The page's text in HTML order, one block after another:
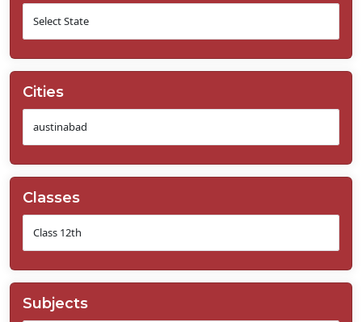
Cities
Classes
Subjects